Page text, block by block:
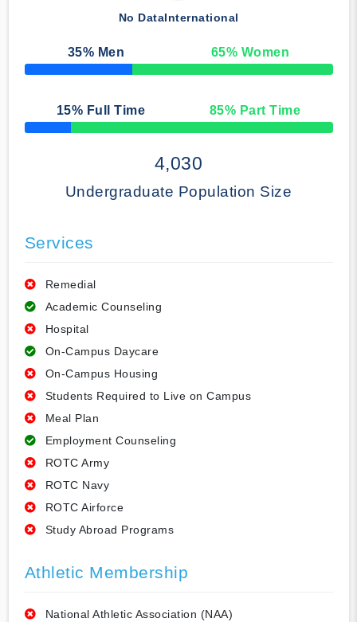
No DataInternational
35% Men 65% Women
50% Complete
15% Full Time 85% Part Time
50% Complete
4,030
Undergraduate Population Size
Services
Remedial
Academic Counseling
Hospital
On-Campus Daycare
On-Campus Housing
Students Required to Live on Campus
Meal Plan
Employment Counseling
ROTC Army
ROTC Navy
ROTC Airforce
Study Abroad Programs
Athletic Membership
National Athletic Association (NAA)